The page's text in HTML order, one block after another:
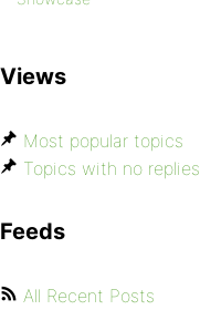
Views
Most popular topics
Topics with no replies
Feeds
All Recent Posts